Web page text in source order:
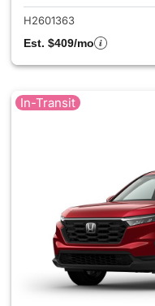
H2601363
Est. $409/mo
In-Transit